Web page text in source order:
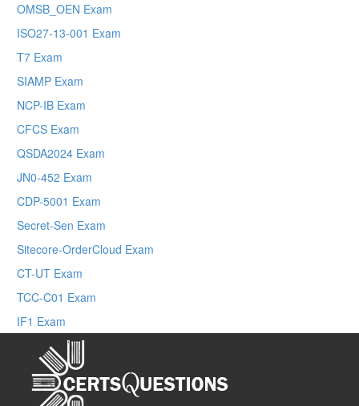
OMSB_OEN Exam
ISO27-13-001 Exam
T7 Exam
SIAMP Exam
NCP-IB Exam
CFCS Exam
QSDA2024 Exam
JN0-452 Exam
CDP-5001 Exam
Secret-Sen Exam
Sitecore-OrderCloud Exam
CT-UT Exam
TCC-C01 Exam
IF1 Exam